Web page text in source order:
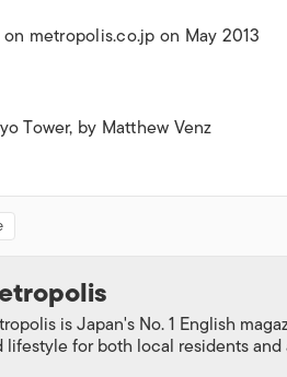
metropolis.co.jp on May 2013
Tower, by Matthew Venz
is Japan's No. 1 English
lifestyle for both local residents and